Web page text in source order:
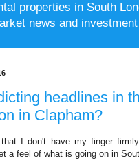
properties in South
news and
headlines in
in Clapham?
I don't have my finger
a feel of what is going on in